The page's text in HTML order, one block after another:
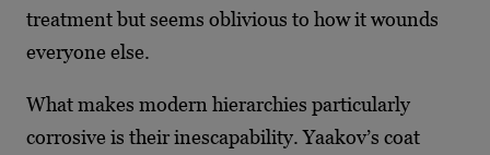
treatment but seems oblivious to how it wounds
everyone else.
What makes modern hierarchies particularly
corrosive is their inescapability. Yaakov’s coat